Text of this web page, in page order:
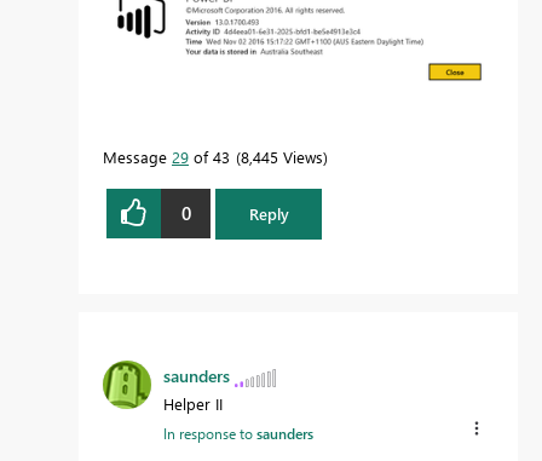
Message 29 of 43 8,445 Views
0 Reply
saunders
Helper II
In response tosaunders